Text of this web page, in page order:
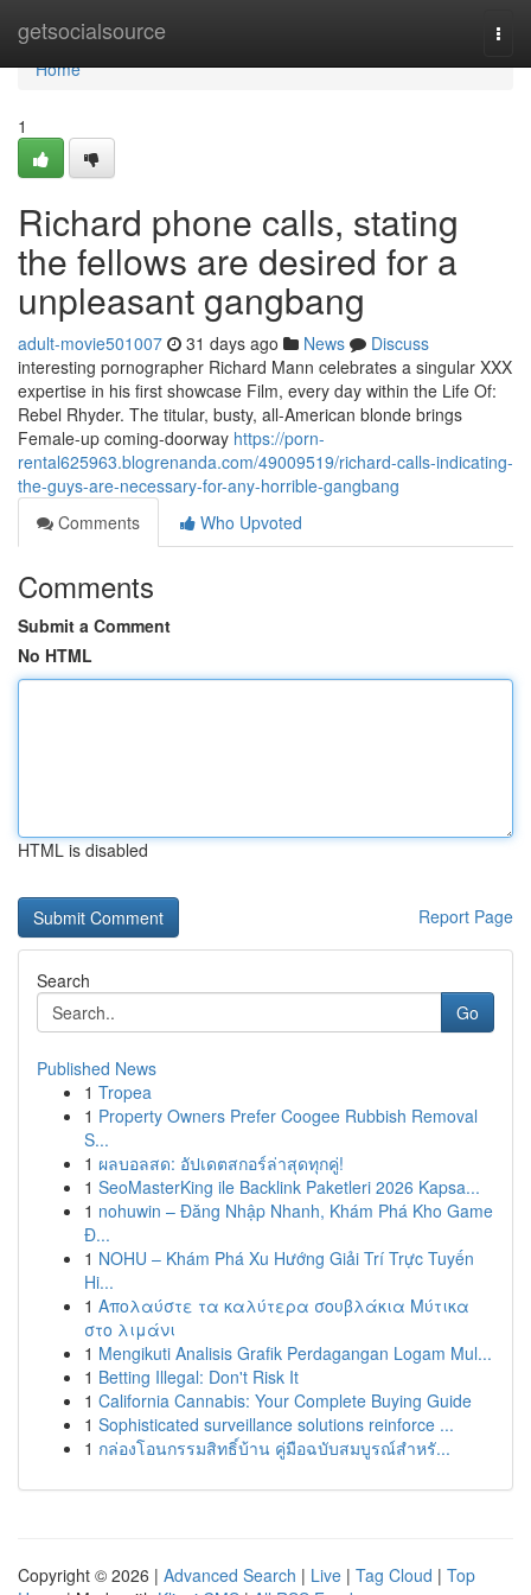
getsocialsource
Home
Home
1
Richard phone calls, stating
the fellows are desired for a
unpleasant gangbang
adult-movie501007 31 days ago News
Discuss
interesting pornographer Richard Mann celebrates a singular XXX
expertise in his first showcase Film, every day within the Life Of:
Rebel Rhyder. The titular, busty, all-American blonde brings
Female-up coming-doorway https://porn-
rental625963.blogrenanda.com/49009519/richard-calls-indicating-
the-guys-are-necessary-for-any-horrible-gangbang
Comments
Who Upvoted
Comments
Submit a Comment
No HTML
HTML is disabled
Report Page
Search
Go
Published News
1 Tropea
1 Property Owners Prefer Coogee Rubbish Removal
S...
1 ผลบอลสด: อัปเดตสกอร์ล่าสุดทุกคู่!
1 SeoMasterKing ile Backlink Paketleri 2026 Kapsa...
1 nohuwin – Đăng Nhập Nhanh, Khám Phá Kho Game
Đ...
1 NOHU – Khám Phá Xu Hướng Giải Trí Trực Tuyến
Hi...
1 Απολαύστε τα καλύτερα σουβλάκια Μύτικα
στο λιμάνι
1 Mengikuti Analisis Grafik Perdagangan Logam Mul...
1 Betting Illegal: Don't Risk It
1 California Cannabis: Your Complete Buying Guide
1 Sophisticated surveillance solutions reinforce ...
1 กล่องโอนกรรมสิทธิ์บ้าน คู่มือฉบับสมบูรณ์สำหรั...
Copyright © 2026 | Advanced Search | Live | Tag Cloud | Top